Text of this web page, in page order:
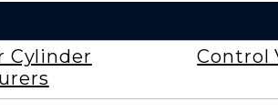
Cylinder
Control